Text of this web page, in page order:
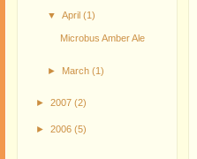
▼April(1)
Microbus Amber Ale
► March(1)
► 2007 (2)
► 2006 (5)